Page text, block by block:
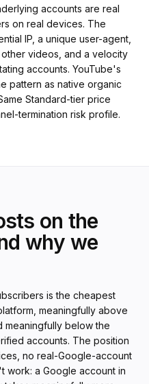
accounts are real
on real devices. The
IP, a unique user-agent,
videos, and a velocity
accounts. YouTube's
pattern as native organic
Standard-tier price
termination risk profile.
on the
why we
is the cheapest
meaningfully above
below the
accounts. The position
no real-Google-account
work: a Google account in